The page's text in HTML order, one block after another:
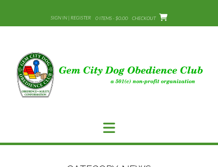
content
SIGN IN | REGISTER 0 ITEMS - $0.00 CHECKOUT